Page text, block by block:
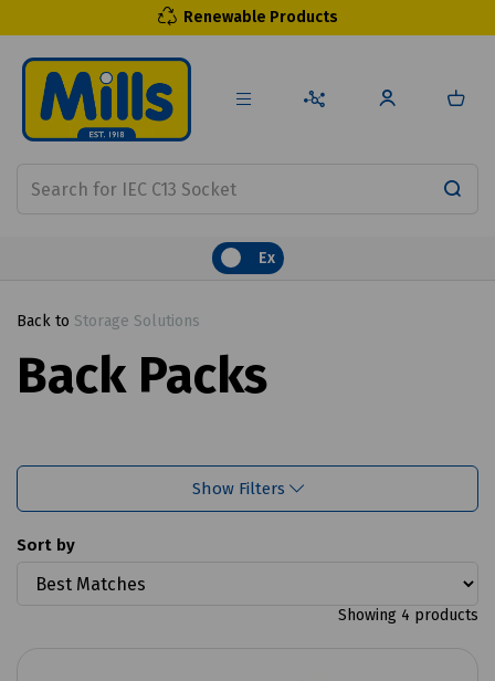
Renewable Products
Ex
Back to Storage Solutions
Back Packs
Show Filters
Sort by
Showing 4 products